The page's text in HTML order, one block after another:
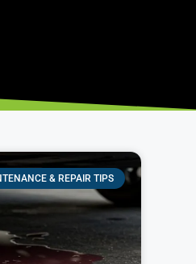
& REPAIR TIPS